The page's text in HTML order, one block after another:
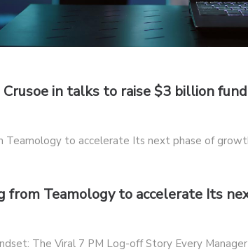
in talks to raise $3 billion
from Teamology to accelerate Its